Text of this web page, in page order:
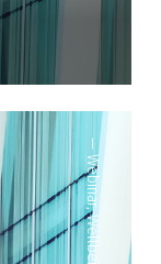
—
Webinar
,
Wellbeing